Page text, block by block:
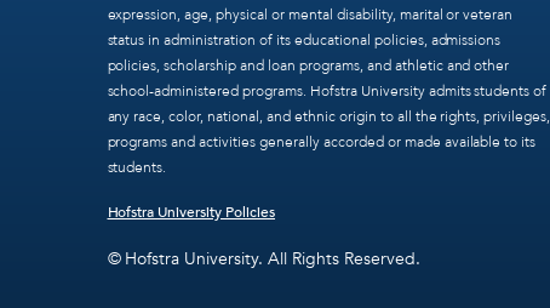
expression, age, physical or mental disability, marital or veteran
status in administration of its educational policies, admissions
policies, scholarship and loan programs, and athletic and other
school-administered programs. Hofstra University admits students of
any race, color, national, and ethnic origin to all the rights, privileges,
programs and activities generally accorded or made available to its
students.
Hofstra University Policies
© Hofstra University. All Rights Reserved.